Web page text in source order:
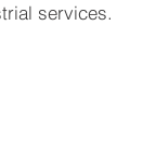
services.